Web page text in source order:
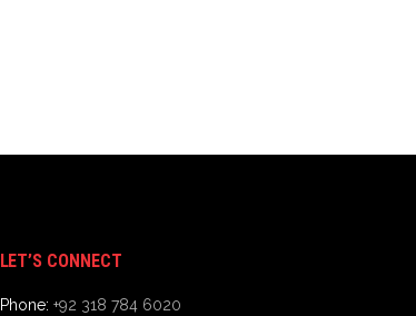
LET’S CONNECT
Phone: +92 318 784 6020